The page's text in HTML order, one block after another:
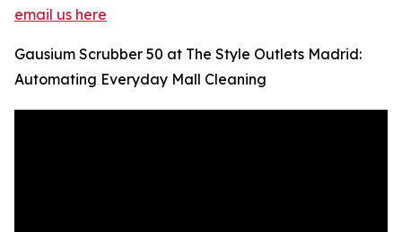
email us here
Gausium Scrubber 50 at The Style Outlets Madrid:
Automating Everyday Mall Cleaning